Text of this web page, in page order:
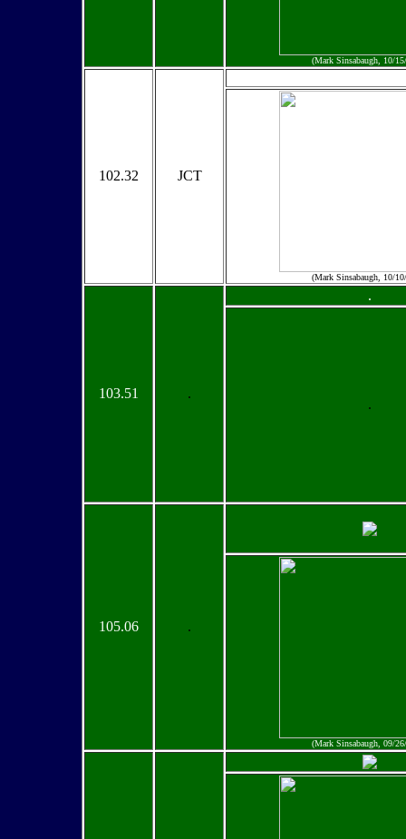
(Mark Sinsabaugh, 10/
102.32 JCT
(Mark Sinsabaugh, 10/
103.51 .
.
.
105.06 .
(Mark Sinsabaugh, 09/